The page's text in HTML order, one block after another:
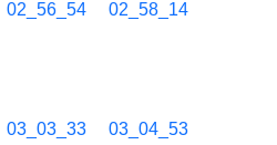
02_56_54
02_58_14
03_03_33
03_04_53